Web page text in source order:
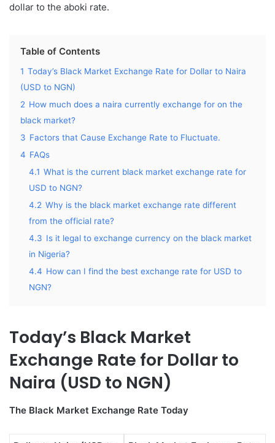
dollar to the aboki rate.
Table of Contents
1 Today’s Black Market Exchange Rate for Dollar to Naira
(USD to NGN)
2 How much does a naira currently exchange for on the
black market?
3 Factors that Cause Exchange Rate to Fluctuate.
4 FAQs
4.1 What is the current black market exchange rate for
USD to NGN?
4.2 Why is the black market exchange rate different
from the official rate?
4.3 Is it legal to exchange currency on the black market
in Nigeria?
4.4 How can I find the best exchange rate for USD to
NGN?
Today’s Black Market
Exchange Rate for Dollar to
Naira (USD to NGN)
The Black Market Exchange Rate Today